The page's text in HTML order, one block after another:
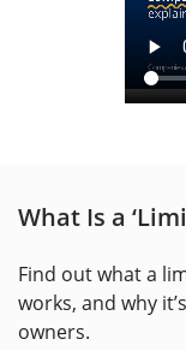
What Is a
Find out what a
works, and why
owners.